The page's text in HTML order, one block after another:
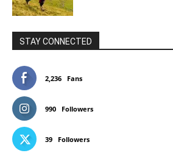
STAY CONNECTED
2,236 Fans
990 Followers
39 Followers